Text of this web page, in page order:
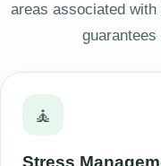
areas associated
🧘